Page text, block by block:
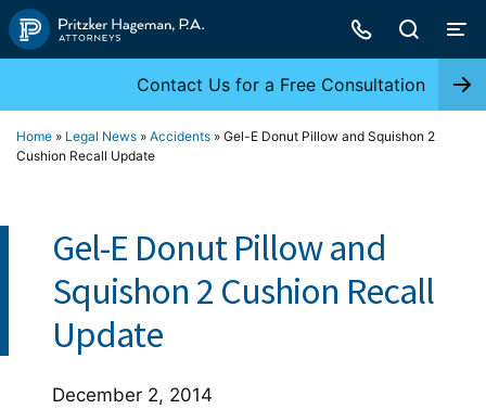
Skip
to
Contact Us for a Free Consultation
Home » Legal News » Accidents » Gel-E Donut Pillow and Squishon 2
Cushion Recall Update
Gel-E Donut Pillow and
Squishon 2 Cushion Recall
Update
December 2, 2014